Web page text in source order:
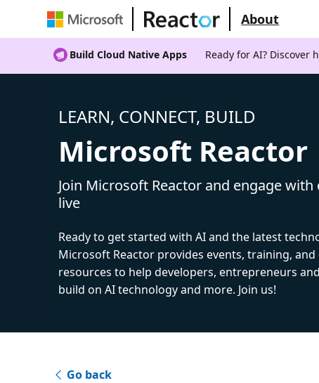
About
Build Cloud Native Apps Ready for AI? Discover
LEARN, CONNECT, BUILD
Microsoft Reactor
Join Microsoft Reactor and engage with
live
Ready to get started with AI and the latest
Microsoft Reactor provides events, training,
resources to help developers, entrepreneurs
build on AI technology and more. Join us!
Go back